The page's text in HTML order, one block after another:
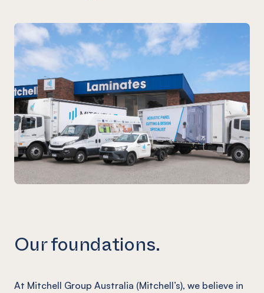
Our foundations.
At Mitchell Group Australia (Mitchell’s), we believe in